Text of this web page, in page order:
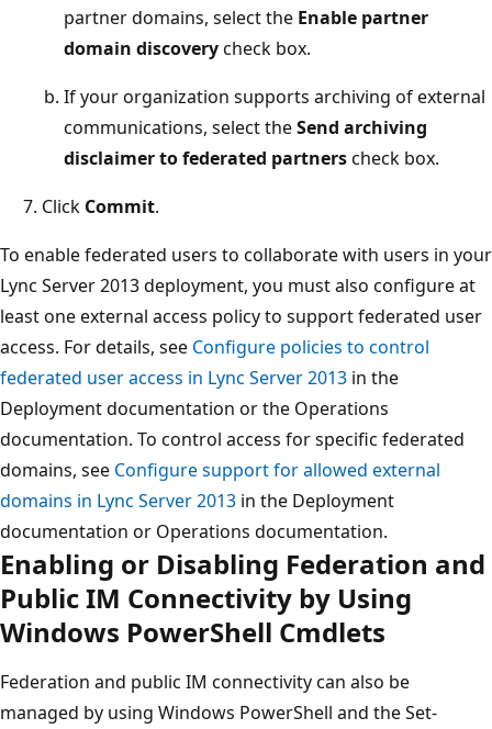
partner domains, select the Enable partner
domain discoverycheck box.
If your organization supports archiving of external
communications, select theSend archiving
disclaimer to federated partnerscheck box.
Click Commit.
To enable federated users to collaborate with users in your
Lync Server 2013 deployment, you must also configure at
least one external access policy to support federated user
access. For details, see Configure policies to control
federated user access in Lync Server 2013 in the
Deployment documentation or the Operations
documentation. To control access for specific federated
domains, see Configure support for allowed external
domains in Lync Server 2013 in the Deployment
documentation or Operations documentation.
Enabling or Disabling Federation and
Public IM Connectivity by Using
Windows PowerShell Cmdlets
Federation and public IM connectivity can also be
managed by using Windows PowerShell and the Set-